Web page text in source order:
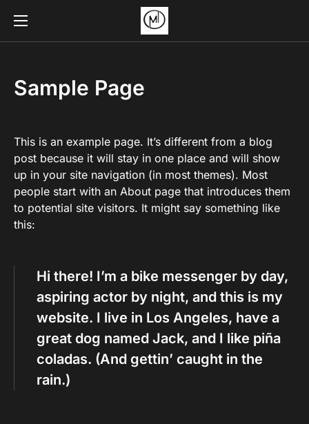
Sample Page
This is an example page. It’s different from a blog
post because it will stay in one place and will show
up in your site navigation (in most themes). Most
people start with an About page that introduces them
to potential site visitors. It might say something like
this:
Hi there! I’m a bike messenger by day,
aspiring actor by night, and this is my
website. I live in Los Angeles, have a
great dog named Jack, and I like piña
coladas. (And gettin’ caught in the
rain.)